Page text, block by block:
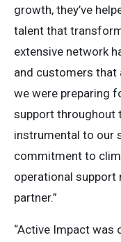
growth, they’ve
talent that
extensive network
and customers that
we were preparing
support throughout
instrumental to our
commitment to
operational support
partner.”
“Active Impact was